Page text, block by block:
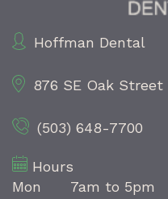
Hoffman Dental
876 SE Oak Street
(503) 648-7700
Hours
Mon
7am to 5pm